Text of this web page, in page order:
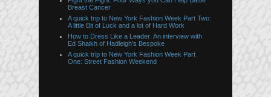
Breast Cancer
A quick trip to New York Fashion Week Part Two:
A little Bit of Luck and a lot of Hard Work
How to Dress Like a Leader: An interview with
Ed Shaikh of Hadleigh’s Bespoke
A quick trip to New York Fashion Week Part
One: Street Fashion Weekend